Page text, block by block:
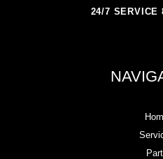
24/7 SERVICE